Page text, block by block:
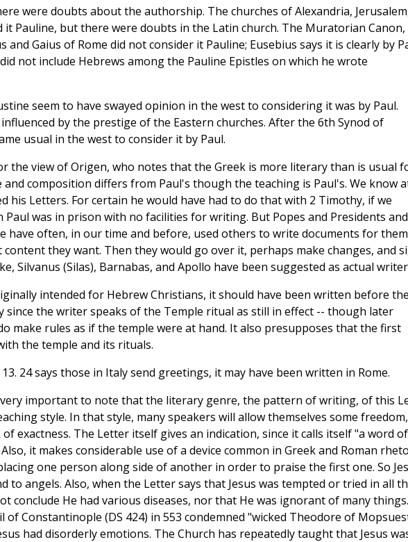
were doubts about the authorship. The churches of Alexandria,
it Pauline, but there were doubts in the Latin church. The Muratorian Canon,
and Gaius of Rome did not consider it Pauline; Eusebius says it is clearly by
not include Hebrews among the Pauline Epistles on which he wrote
seem to have swayed opinion in the west to considering it was by Paul.
by the prestige of the Eastern churches. After the 6th Synod of
usual in the west to consider it by Paul.
the view of Origen, who notes that the Greek is more literary than is usual
and composition differs from Paul's though the teaching is Paul's. We know
his Letters. For certain he would have had to do that with 2 Timothy, if we
was in prison with no facilities for writing. But Popes and Presidents and
have often, in our time and before, used others to write documents for
they want. Then they would go over it, perhaps make changes, and
Silvanus (Silas), Barnabas, and Apollo have been suggested as actual
intended for Hebrew Christians, it should have been written before
since the writer speaks of the Temple ritual as still in effect -- though later
make rules as if the temple were at hand. It also presupposes that the first
the temple and its rituals.
24 says those in Italy send greetings, it may have been written in Rome.
important to note that the literary genre, the pattern of writing, of this
style. In that style, many speakers will allow themselves some freedom,
exactness. The Letter itself gives an indication, since it calls itself "a word of
it makes considerable use of a device common in Greek and Roman
one person along side of another in order to praise the first one. So
to angels. Also, when the Letter says that Jesus was tempted or tried in all
conclude He had various diseases, nor that He was ignorant of many
of Constantinople (DS 424) in 553 condemned "wicked Theodore of
had disorderly emotions. The Church has repeatedly taught that Jesus